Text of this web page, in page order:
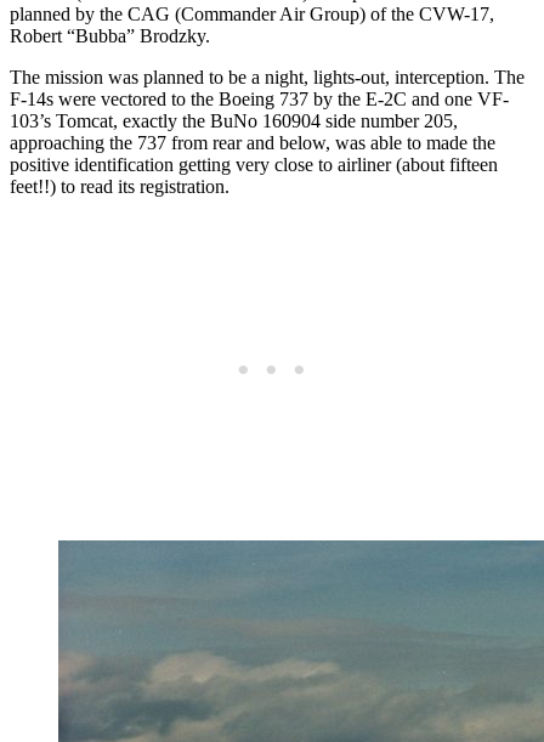
planned by the CAG (Commander Air Group) of the CVW-17,
Robert “Bubba” Brodzky.
The mission was planned to be a night, lights-out, interception. The
F-14s were vectored to the Boeing 737 by the E-2C and one VF-
103’s Tomcat, exactly the BuNo 160904 side number 205,
approaching the 737 from rear and below, was able to made the
positive identification getting very close to airliner (about fifteen
feet!!) to read its registration.